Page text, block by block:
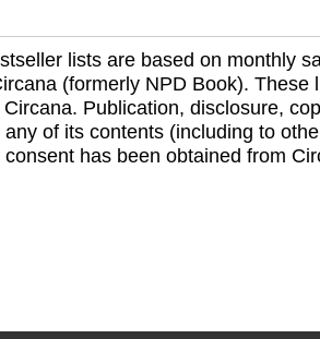
lists are based on monthly
(formerly NPD Book). These
Publication, disclosure,
of its contents (including to
has been obtained from